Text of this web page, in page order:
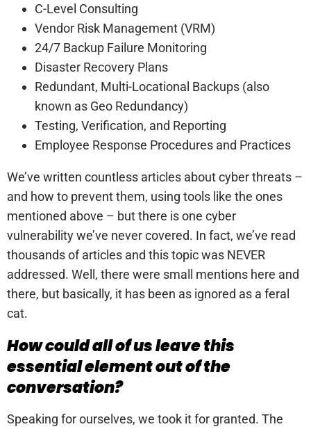
C-Level Consulting
Vendor Risk Management (VRM)
24/7 Backup Failure Monitoring
Disaster Recovery Plans
Redundant, Multi-Locational Backups (also
known as Geo Redundancy)
Testing, Verification, and Reporting
Employee Response Procedures and Practices
We’ve written countless articles about cyber threats –
and how to prevent them, using tools like the ones
mentioned above – but there is one cyber
vulnerability we’ve never covered. In fact, we’ve read
thousands of articles and this topic was NEVER
addressed. Well, there were small mentions here and
there, but basically, it has been as ignored as a feral
cat.
How could all of us leave this
essential element out of the
conversation?
Speaking for ourselves, we took it for granted. The